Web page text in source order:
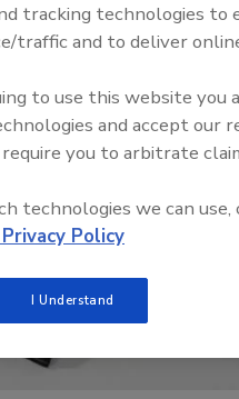
roofing le abrió las puertas
a Venezuela
tracking technologies to
traffic and to deliver
to use this website you
and accept our
you to arbitrate
technologies we can use,
Policy
I Understand